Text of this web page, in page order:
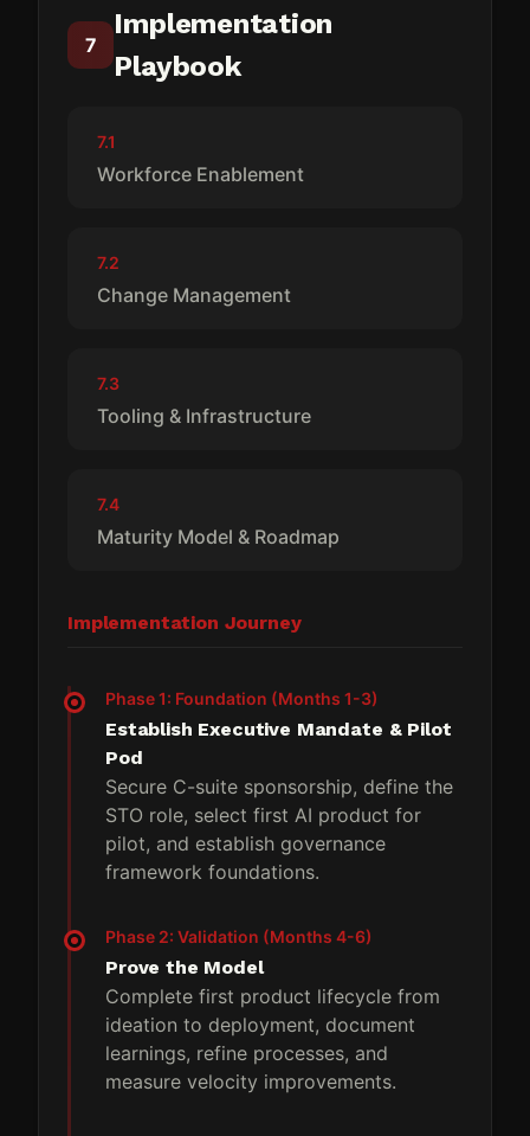
7
Implementation
Playbook
7.1
Workforce Enablement
7.2
Change Management
7.3
Tooling & Infrastructure
7.4
Maturity Model & Roadmap
Implementation Journey
Phase 1: Foundation (Months 1-3)
Establish Executive Mandate & Pilot
Pod
Secure C-suite sponsorship, define the
STO role, select first AI product for
pilot, and establish governance
framework foundations.
Phase 2: Validation (Months 4-6)
Prove the Model
Complete first product lifecycle from
ideation to deployment, document
learnings, refine processes, and
measure velocity improvements.